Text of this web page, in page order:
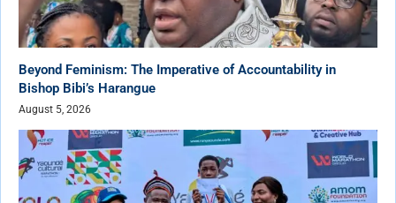
Beyond Feminism: The Imperative of Accountability in
Bishop Bibi’s Harangue
August 5, 2026